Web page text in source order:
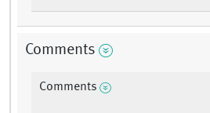
Comments
Comments